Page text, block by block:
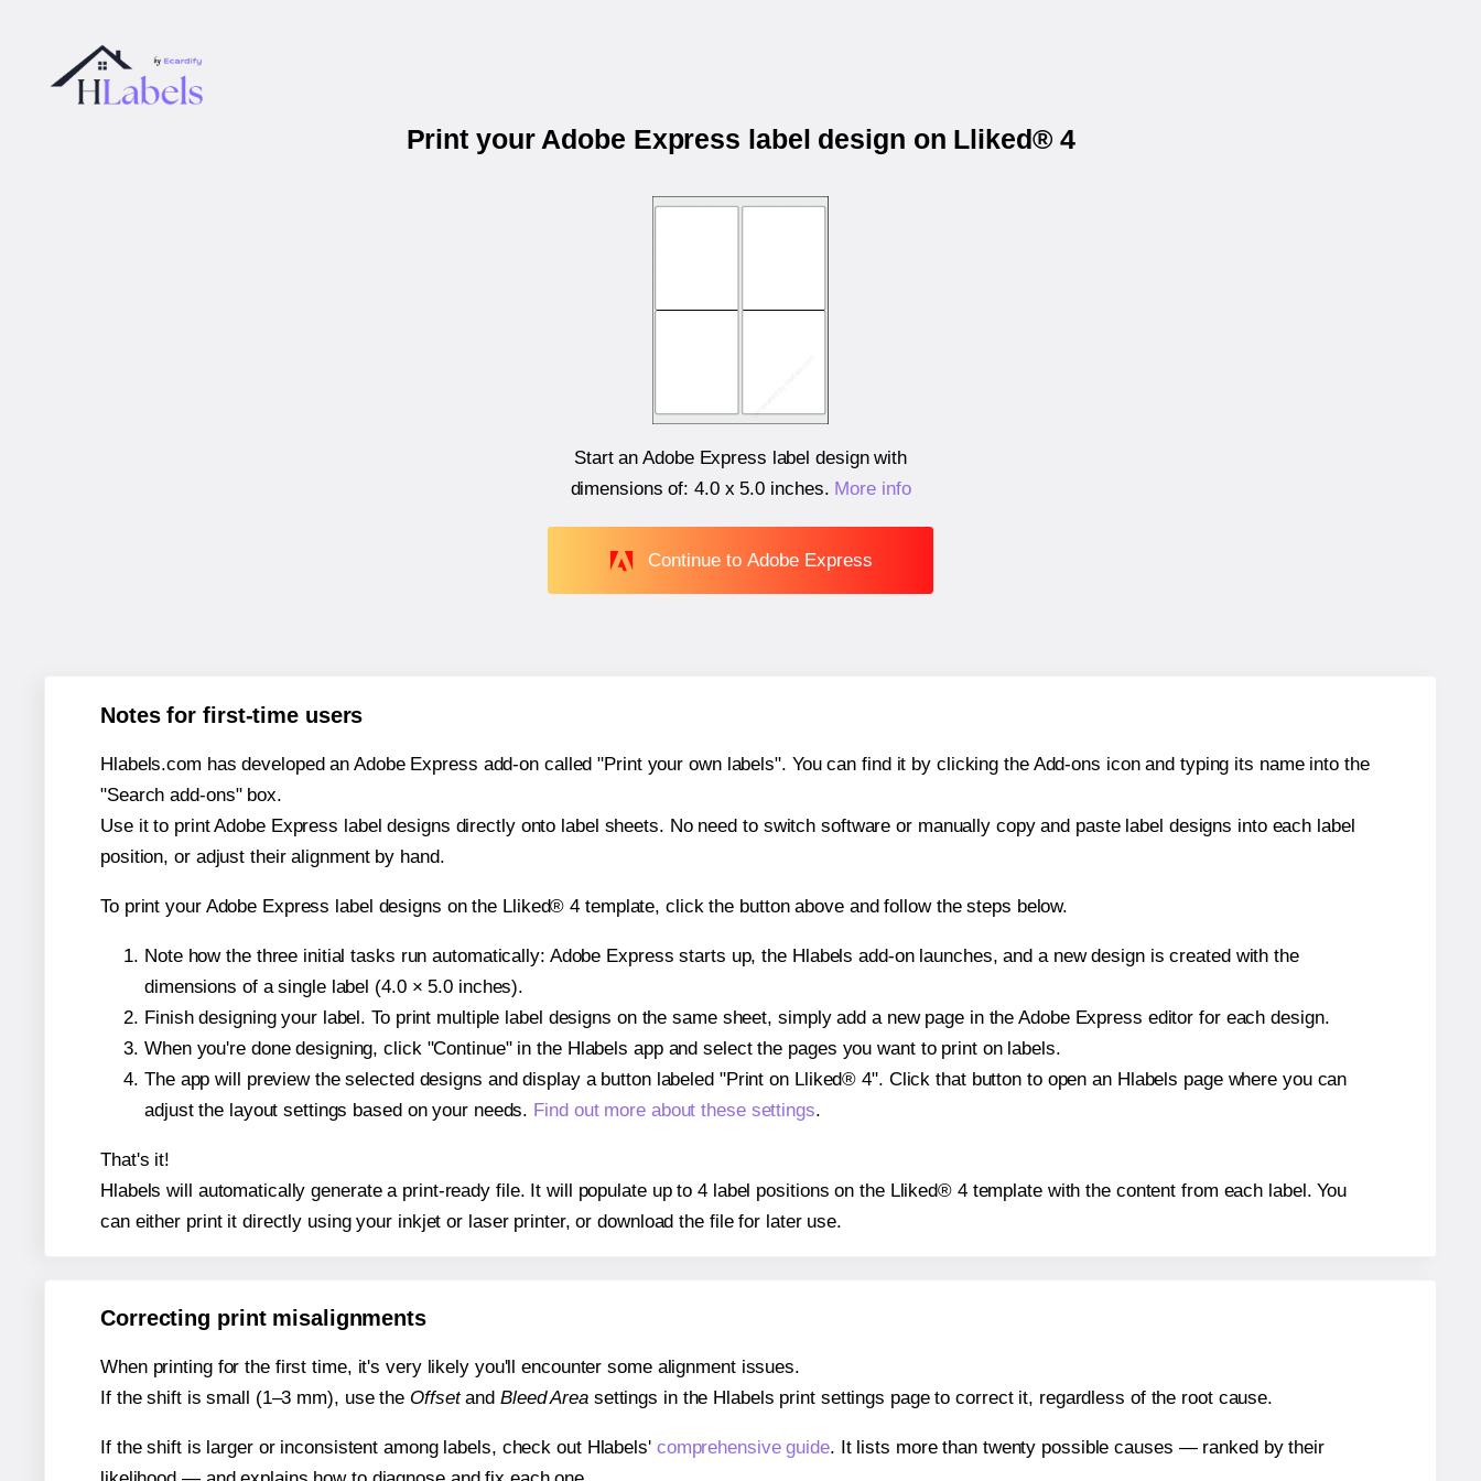
Print your Adobe Express label design on Lliked® 4
Start an Adobe Express label design with
dimensions of:4.0 x 5.0 inches. More info
Continue to Adobe Express
Notes for first-time users
Hlabels.com has developed an Adobe Express add-on called "Print your own labels". You can find it by clicking the Add-ons icon and typing its name into the
"Search add-ons" box.
Use it to print Adobe Express label designs directly onto label sheets. No need to switch software or manually copy and paste label designs into each label
position, or adjust their alignment by hand.
To print your Adobe Express label designs on the Lliked® 4 template, click the button above and follow the steps below.
Note how the three initial tasks run automatically: Adobe Express starts up, the Hlabels add-on launches, and a new design is created with the
dimensions of a single label (4.0 × 5.0 inches).
Finish designing your label. To print multiple label designs on the same sheet, simply add a new page in the Adobe Express editor for each design.
When you're done designing, click "Continue" in the Hlabels app and select the pages you want to print on labels.
The app will preview the selected designs and display a button labeled "Print on Lliked® 4". Click that button to open an Hlabels page where you can
adjust the layout settings based on your needs. Find out more about these settings.
That's it!
Hlabels will automatically generate a print-ready file. It will populate up to 4 label positions on the Lliked® 4 template with the content from each label. You
can either print it directly using your inkjet or laser printer, or download the file for later use.
Correcting print misalignments
When printing for the first time, it's very likely you'll encounter some alignment issues.
If the shift is small (1–3 mm), use the Offsetand Bleed Areasettings in the Hlabels print settings page to correct it, regardless of the root cause.
If the shift is larger or inconsistent among labels, check out Hlabels' comprehensive guide. It lists more than twenty possible causes — ranked by their